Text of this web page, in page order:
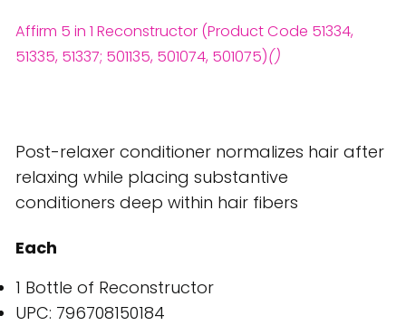
Affirm 5 in 1 Reconstructor (Product Code 51334,
51335, 51337; 501135, 501074, 501075)()
Post-relaxer conditioner normalizes hair after
relaxing while placing substantive
conditioners deep within hair fibers
Each
1 Bottle of Reconstructor
UPC: 796708150184